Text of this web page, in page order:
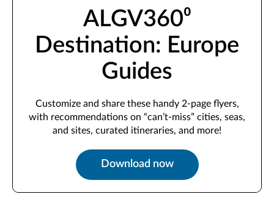
ALGV360⁰
Destination: Europe
Guides
Customize and share these handy 2-page flyers,
with recommendations on “can’t-miss” cities, seas,
and sites, curated itineraries, and more!
Download now